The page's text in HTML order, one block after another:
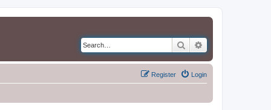
Search
Login
Register